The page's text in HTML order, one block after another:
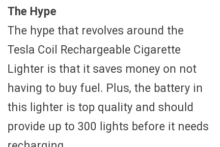
The Hype
The hype that revolves around the
Tesla Coil Rechargeable Cigarette
Lighter is that it saves money on not
having to buy fuel. Plus, the battery in
this lighter is top quality and should
provide up to 300 lights before it needs